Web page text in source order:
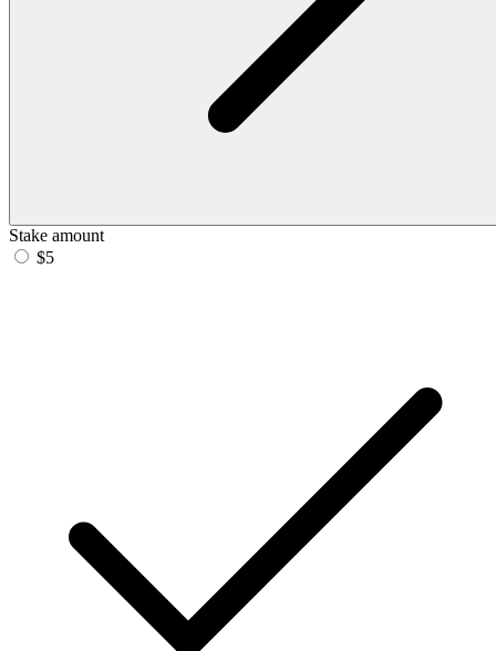
Stake amount
$5